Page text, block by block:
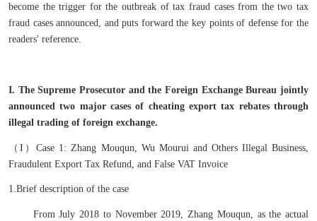
become the trigger for the outbreak of tax fraud cases from the two tax
fraud cases announced, and puts forward the key points of defense for the
readers' reference.
I. The Supreme Prosecutor and the Foreign Exchange Bureau jointly
announced two major cases of cheating export tax rebates through
illegal trading of foreign exchange.
（I）Case 1: Zhang Mouqun, Wu Mourui and Others Illegal Business,
Fraudulent Export Tax Refund, and False VAT Invoice
1.Brief description of the case
From July 2018 to November 2019, Zhang Mouqun, as the actual